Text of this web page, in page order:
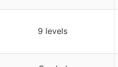
9 levels